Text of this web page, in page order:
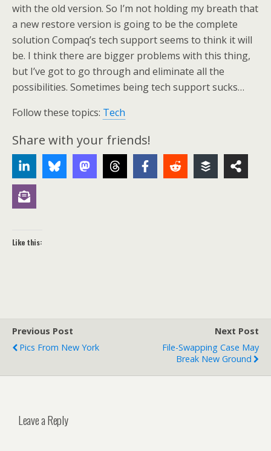
with the old version. So I’m not holding my breath that
a new restore version is going to be the complete
solution Compaq’s tech support seems to think it will
be. I think there are bigger problems with this thing,
but I’ve got to go through and eliminate all the
possibilities. Sometimes being tech support sucks…
Follow these topics: Tech
Share with your friends!
Like this:
Previous Post
Pics From New York
Next Post
File-Swapping Case May
Break New Ground
Leave a Reply